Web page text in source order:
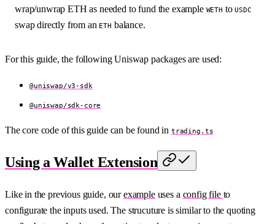
wrap/unwrap ETH as needed to fund the example WETH toUSDC
swap directly from an ETH balance.
For this guide, the following Uniswap packages are used:
@uniswap/v3-sdk
@uniswap/sdk-core
The core code of this guide can be found in trading.ts
Using a Wallet Extension
Like in the previous guide, ourexampleuses a config file to
configurate the inputs used. The strucuture is similar to the quoting